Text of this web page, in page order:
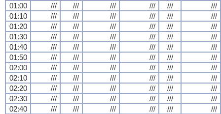
01:00
/// /// /// /// ///
///
01:10
/// /// /// /// ///
///
01:20
/// /// /// /// ///
///
01:30
/// /// /// /// ///
///
01:40
/// /// /// /// ///
///
01:50
/// /// /// /// ///
///
02:00
/// /// /// /// ///
///
02:10
/// /// /// /// ///
///
02:20
/// /// /// /// ///
///
02:30
/// /// /// /// ///
///
02:40
/// /// /// /// ///
///